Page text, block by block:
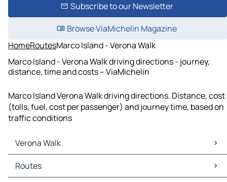
Subscribe to our Newsletter
Browse ViaMichelin Magazine
HomeRoutesMarco Island - Verona Walk
Marco Island - Verona Walk driving directions - journey,
distance, time and costs – ViaMichelin
Marco Island Verona Walk driving directions. Distance, cost
(tolls, fuel, cost per passenger) and journey time, based on
traffic conditions
Verona Walk
Verona Walk Maps
Verona Walk Traffic
Routes